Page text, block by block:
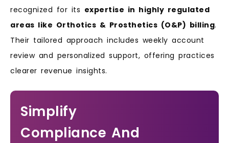
recognized for its expertise in highly regulated
areas like Orthotics & Prosthetics (O&P) billing.
Their tailored approach includes weekly account
review and personalized support, offering practices
clearer revenue insights.
Simplify
Compliance And